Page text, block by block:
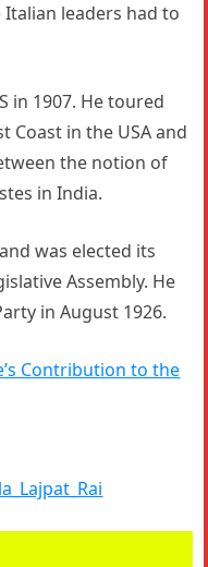
leaders had to
in 1907. He toured
Coast in the USA and
the notion of
in India.
and was elected its
Assembly. He
in August 1926.
Contribution to the